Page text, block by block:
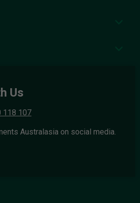
Us
118 107
Australasia on social media.